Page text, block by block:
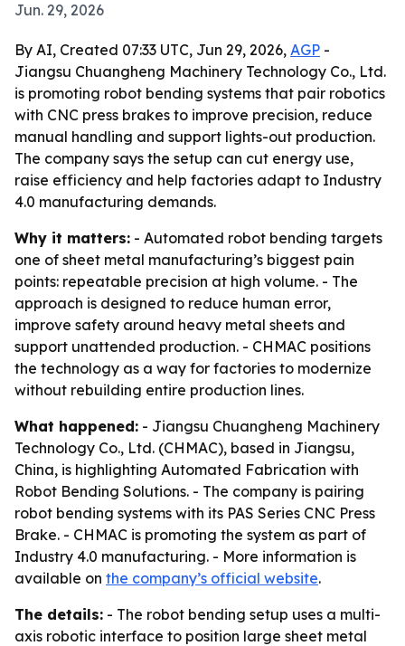
Jun. 29, 2026
By AI, Created 07:33 UTC, Jun 29, 2026, AGP -
Jiangsu Chuangheng Machinery Technology Co., Ltd.
is promoting robot bending systems that pair robotics
with CNC press brakes to improve precision, reduce
manual handling and support lights-out production.
The company says the setup can cut energy use,
raise efficiency and help factories adapt to Industry
4.0 manufacturing demands.
Why it matters: - Automated robot bending targets
one of sheet metal manufacturing’s biggest pain
points: repeatable precision at high volume. - The
approach is designed to reduce human error,
improve safety around heavy metal sheets and
support unattended production. - CHMAC positions
the technology as a way for factories to modernize
without rebuilding entire production lines.
What happened: - Jiangsu Chuangheng Machinery
Technology Co., Ltd. (CHMAC), based in Jiangsu,
China, is highlighting Automated Fabrication with
Robot Bending Solutions. - The company is pairing
robot bending systems with its PAS Series CNC Press
Brake. - CHMAC is promoting the system as part of
Industry 4.0 manufacturing. - More information is
available on the company’s official website.
The details: - The robot bending setup uses a multi-
axis robotic interface to position large sheet metal